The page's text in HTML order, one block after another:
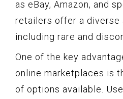
as eBay, Amazon, and
retailers offer a diverse
including rare and
One of the key
online marketplaces is
of options available.